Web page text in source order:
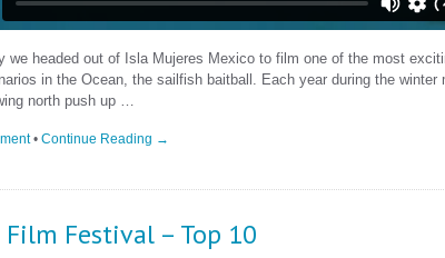
we headed out of Isla Mujeres Mexico to film one of the most
in the Ocean, the sailfish baitball. Each year during the winter
north push up …
• Continue Reading →
Film Festival – Top 10